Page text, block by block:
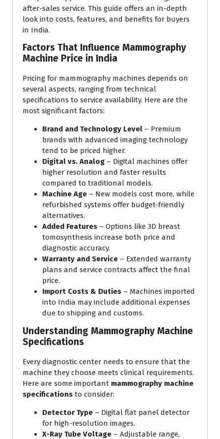
after-sales service. This guide offers an in-depth
look into costs, features, and benefits for buyers
in India.
Factors That Influence Mammography
Machine Price in India
Pricing for mammography machines depends on
several aspects, ranging from technical
specifications to service availability. Here are the
most significant factors:
Brand and Technology Level – Premium
brands with advanced imaging technology
tend to be priced higher.
Digital vs. Analog – Digital machines offer
higher resolution and faster results
compared to traditional models.
Machine Age – New models cost more, while
refurbished systems offer budget-friendly
alternatives.
Added Features – Options like 3D breast
tomosynthesis increase both price and
diagnostic accuracy.
Warranty and Service – Extended warranty
plans and service contracts affect the final
price.
Import Costs & Duties – Machines imported
into India may include additional expenses
due to shipping and customs.
Understanding Mammography Machine
Specifications
Every diagnostic center needs to ensure that the
machine they choose meets clinical requirements.
Here are some important mammography machine
specifications to consider:
Detector Type – Digital flat panel detector
for high-resolution images.
X-Ray Tube Voltage – Adjustable range,